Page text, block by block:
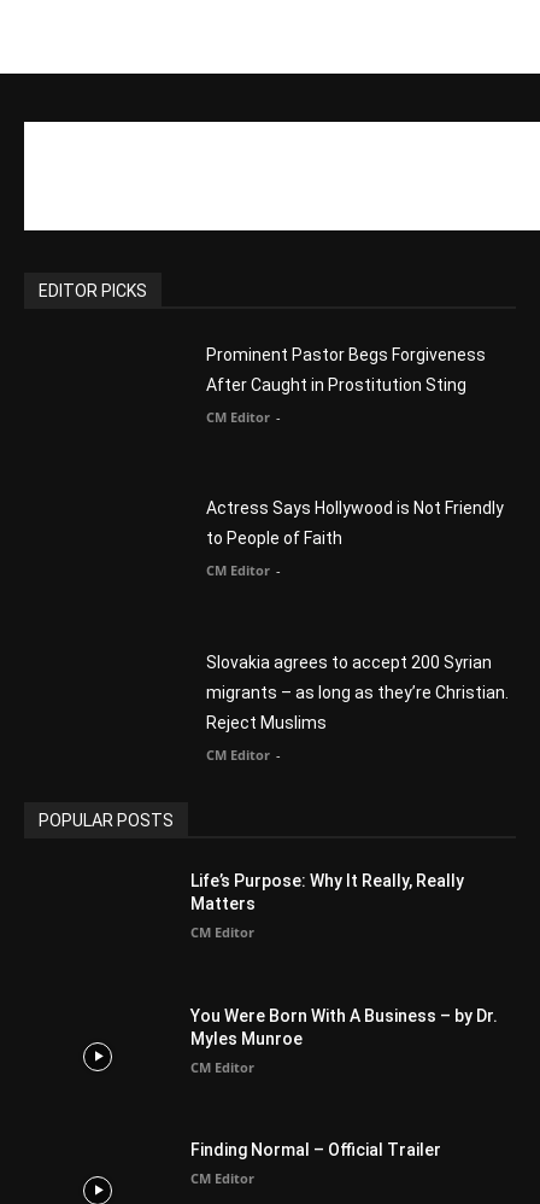
EDITOR PICKS
Prominent Pastor Begs Forgiveness
After Caught in Prostitution Sting
CM Editor -
Actress Says Hollywood is Not Friendly
to People of Faith
CM Editor -
Slovakia agrees to accept 200 Syrian
migrants – as long as they’re Christian.
Reject Muslims
CM Editor -
POPULAR POSTS
Life’s Purpose: Why It Really, Really
Matters
CM Editor
You Were Born With A Business – by Dr.
Myles Munroe
CM Editor
Finding Normal – Official Trailer
CM Editor